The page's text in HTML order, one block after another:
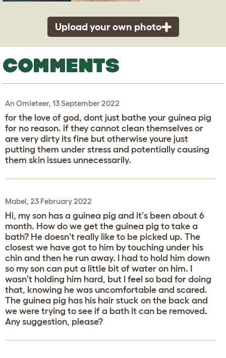
Upload your own photo
COMMENTS
An Omleteer, 13 September 2022
for the love of god, dont just bathe your guinea pig
for no reason. if they cannot clean themselves or
are very dirty its fine but otherwise youre just
putting them under stress and potentially causing
them skin issues unnecessarily.
Mabel, 23 February 2022
Hi, my son has a guinea pig and it's been about 6
month. How do we get the guinea pig to take a
bath? He doesn't really like to be picked up. The
closest we have got to him by touching under his
chin and then he run away. I had to hold him down
so my son can put a little bit of water on him. I
wasn't holding him hard, but I feel so bad for doing
that, knowing he was uncomfortable and scared.
The guinea pig has his hair stuck on the back and
we were trying to see if a bath it can be removed.
Any suggestion, please?